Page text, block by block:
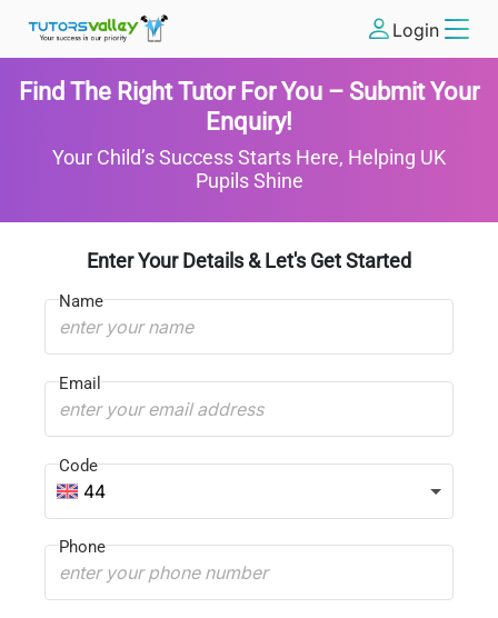
Login
Find The Right Tutor For You – Submit Your
Enquiry!
Your Child’s Success Starts Here, Helping UK
Pupils Shine
Enter Your Details & Let's Get Started
Name
Email
Code
44
Phone